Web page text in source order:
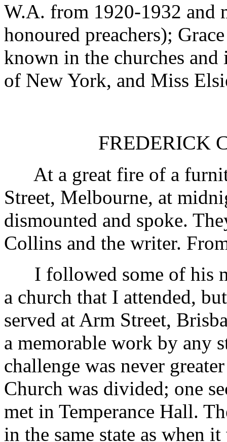
W.A. from 1920-1932 and
honoured preachers);
known in the churches
of New York, and Miss
FREDERICK
At a great fire of a
Street, Melbourne, at
dismounted and spoke.
Collins and the writer.
I followed some of his
a church that I attended,
served at Arm Street,
a memorable work by any
challenge was never
Church was divided; one
met in Temperance Hall.
in the same state as when